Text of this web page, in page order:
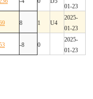
01-23
8 1 U4
2025-
01-23
-8 0
2025-
01-23